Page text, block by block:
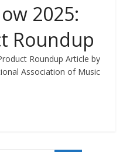
2025:
Roundup
Roundup Article by
Association of Music